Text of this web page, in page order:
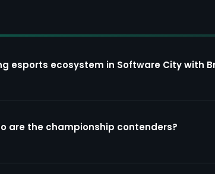
esports ecosystem in Software City with
are the championship contenders?